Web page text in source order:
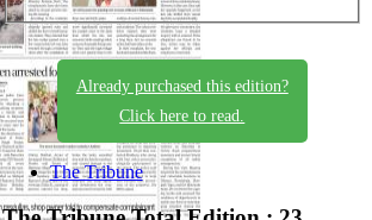
Already purchased this edition?
Click here to read.
The Tribune